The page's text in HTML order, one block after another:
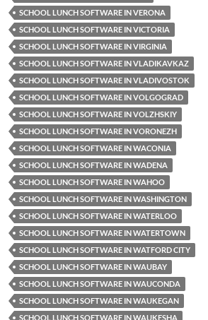
SCHOOL LUNCH SOFTWARE IN VERONA
SCHOOL LUNCH SOFTWARE IN VICTORIA
SCHOOL LUNCH SOFTWARE IN VIRGINIA
SCHOOL LUNCH SOFTWARE IN VLADIKAVKAZ
SCHOOL LUNCH SOFTWARE IN VLADIVOSTOK
SCHOOL LUNCH SOFTWARE IN VOLGOGRAD
SCHOOL LUNCH SOFTWARE IN VOLZHSKIY
SCHOOL LUNCH SOFTWARE IN VORONEZH
SCHOOL LUNCH SOFTWARE IN WACONIA
SCHOOL LUNCH SOFTWARE IN WADENA
SCHOOL LUNCH SOFTWARE IN WAHOO
SCHOOL LUNCH SOFTWARE IN WASHINGTON
SCHOOL LUNCH SOFTWARE IN WATERLOO
SCHOOL LUNCH SOFTWARE IN WATERTOWN
SCHOOL LUNCH SOFTWARE IN WATFORD CITY
SCHOOL LUNCH SOFTWARE IN WAUBAY
SCHOOL LUNCH SOFTWARE IN WAUCONDA
SCHOOL LUNCH SOFTWARE IN WAUKEGAN
SCHOOL LUNCH SOFTWARE IN WAUKESHA